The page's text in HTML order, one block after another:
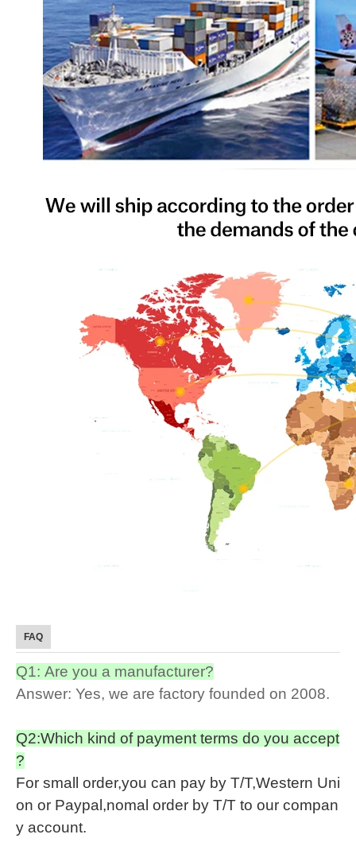
FAQ
Q1: Are you a manufacturer?
Answer: Yes, we are factory founded on 2008.
Q2:Which kind of payment terms do you accept
?
For small order,you can pay by T/T,Western Uni
on or Paypal,nomal order by T/T to our compan
y account.